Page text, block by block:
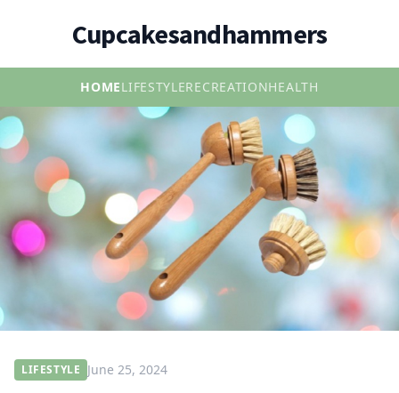
Cupcakesandhammers
HOMELIFESTYLERECREATIONHEALTH
LIFESTYLE June 25, 2024